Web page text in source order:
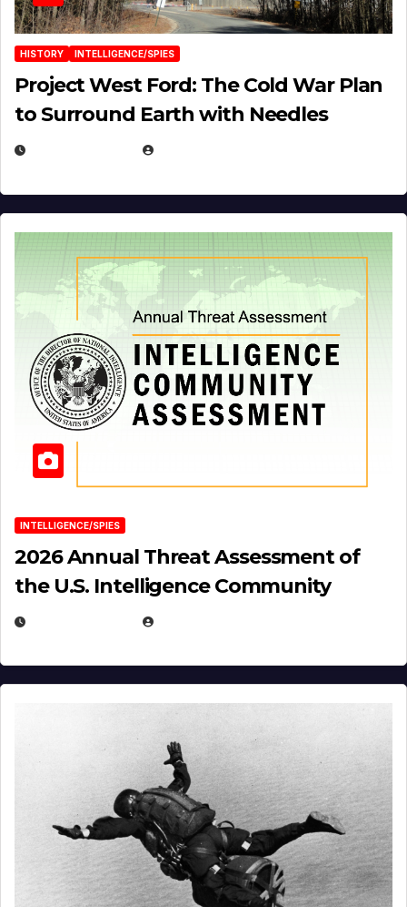
HISTORY INTELLIGENCE/SPIES
Project West Ford: The Cold War Plan
to Surround Earth with Needles
INTELLIGENCE/SPIES
2026 Annual Threat Assessment of
the U.S. Intelligence Community